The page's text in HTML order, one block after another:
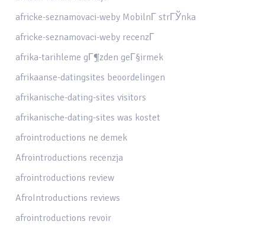
africke-seznamovaci-weby MobilnГ­ strГЎnka
africke-seznamovaci-weby recenzГ­
afrika-tarihleme gГ¶zden geГ§irmek
afrikaanse-datingsites beoordelingen
afrikanische-dating-sites visitors
afrikanische-dating-sites was kostet
afrointroductions ne demek
Afrointroductions recenzja
afrointroductions review
AfroIntroductions reviews
afrointroductions revoir